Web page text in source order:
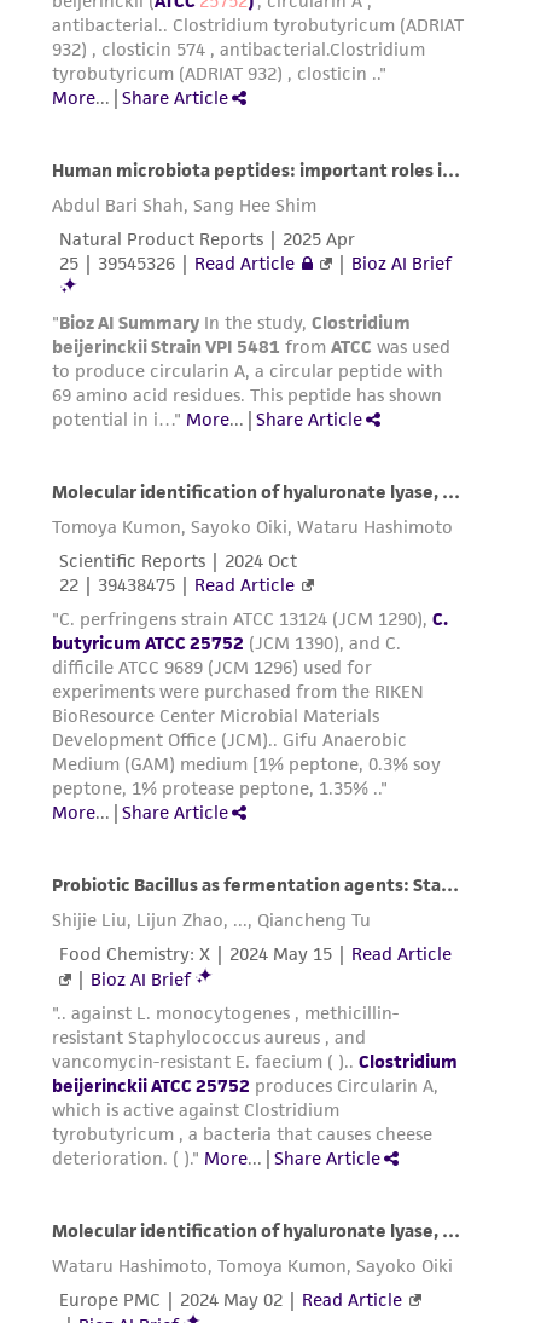
activity undertaken with the ATCC product and
any progeny or modifications will be conducted
in compliance with all applicable laws,
regulations, and guidelines. This product is
warranties whatsoever except as expressly set
forth herein and in no event shall ATCC, its
parents, subsidiaries, directors, officers, agents,
employees, assigns, successors, and affiliates be
liable for indirect, special, incidental, or
consequential damages of any kind in
connection with or arising out of the
customer's use of the product. While
reasonable effort is made to ensure
deposit, ATCC is not liable for damages arising
from the misidentification or misrepresentation
of such materials.
Please see the material transfer agreement
(MTA) for further details regarding the use of
this product. The MTA is available at
www.atcc.org.